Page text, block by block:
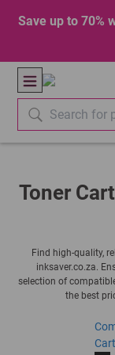
Save up to 70%
Toner
Find high-quality,
inksaver.co.za.
selection of
the best